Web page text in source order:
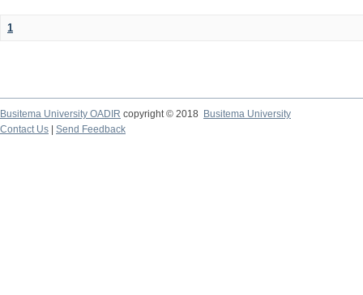
1
Busitema University OADIR copyright © 2018
Busitema University
Contact Us
Send Feedback